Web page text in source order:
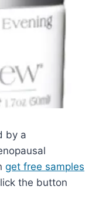
by a
get free samples
the button